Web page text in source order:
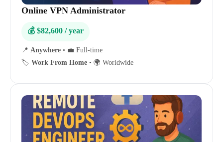
Online VPN Administrator
💰 $82,600 / year
📍 Anywhere • 💼 Full-time
🏷️ Work From Home • 🌍 Worldwide